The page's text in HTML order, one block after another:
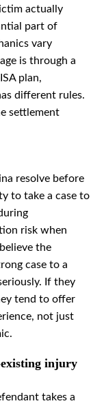
actually
part of
vary
is through a
plan,
different rules.
settlement
resolve before
to take a case to
risk when
the
case to a
If they
tend to offer
not just
injury
takes a